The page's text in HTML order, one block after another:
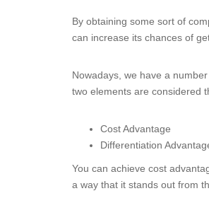
By obtaining some sort of
can increase its chances of
Nowadays, we have a
two elements are considered
Cost Advantage
Differentiation
You can achieve cost
a way that it stands out from